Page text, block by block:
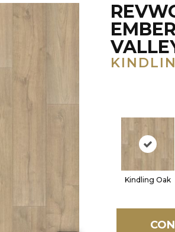
Kindling Oak